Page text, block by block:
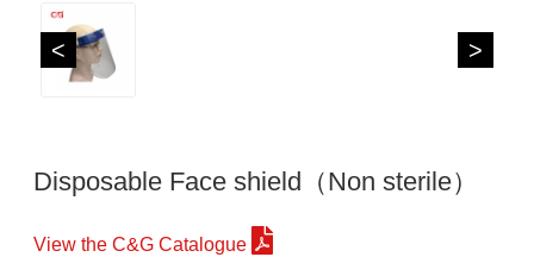
< >
Disposable Face shield（Non sterile）
View the C&G Catalogue